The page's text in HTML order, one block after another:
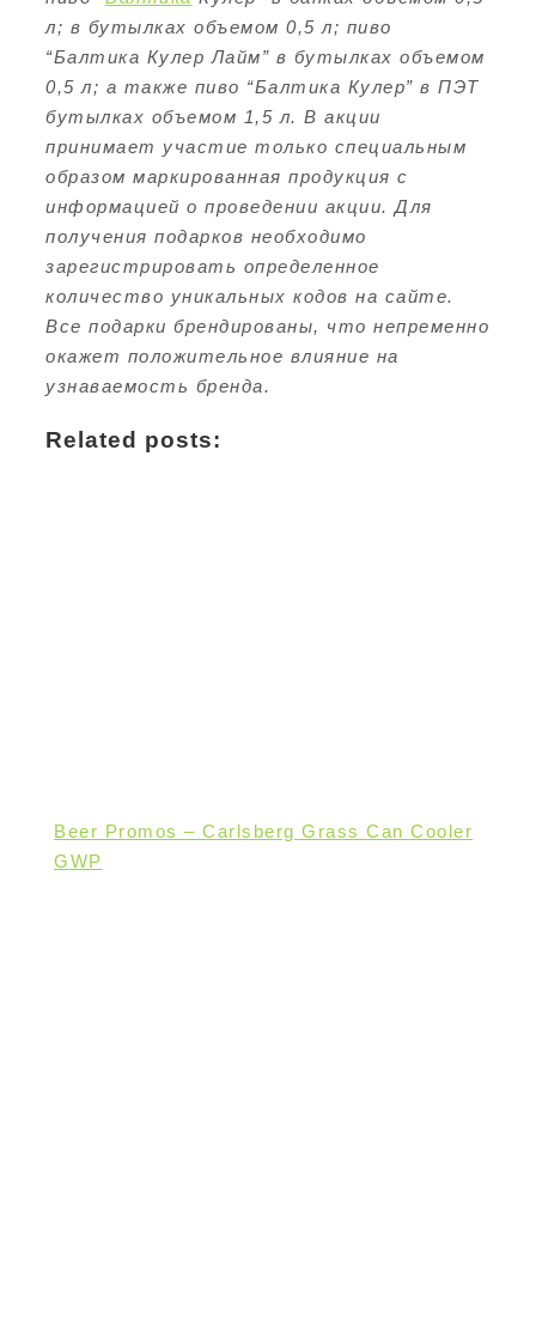
л; в бутылках объемом 0,5 л; пиво
“Балтика Кулер Лайм” в бутылках объемом
0,5 л; а также пиво “Балтика Кулер” в ПЭТ
бутылках объемом 1,5 л. В акции
принимает участие только специальным
образом маркированная продукция с
информацией о проведении акции. Для
получения подарков необходимо
зарегистрировать определенное
количество уникальных кодов на сайте.
Все подарки брендированы, что непременно
окажет положительное влияние на
узнаваемость бренда.
Related posts:
Beer Promos – Carlsberg Grass Can Cooler
GWP